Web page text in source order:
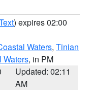
) expires 02:00
Waters, Tinian
Waters, in PM
Updated: 02:11
AM